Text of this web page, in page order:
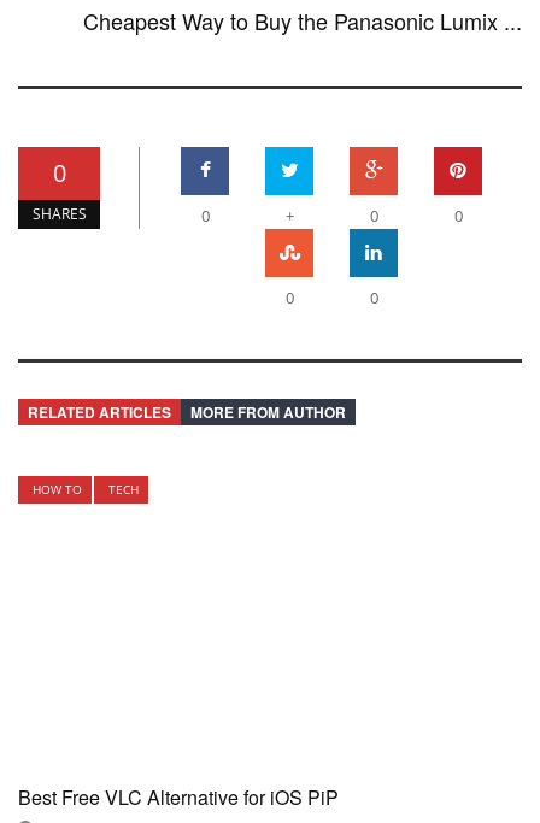
Cheapest Way to Buy the Panasonic Lumix ...
0
SHARES 0 + 0 0
0 0
RELATED ARTICLES MORE FROM AUTHOR
HOW TO TECH
Best Free VLC Alternative for iOS PiP